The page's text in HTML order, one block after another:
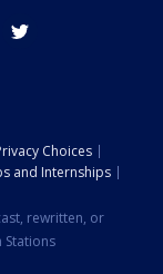
tik tok
Choices
and Internships
rewritten, or
Stations